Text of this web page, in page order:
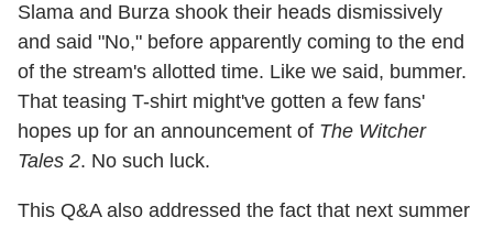
Slama and Burza shook their heads dismissively
and said "No," before apparently coming to the end
of the stream's allotted time. Like we said, bummer.
That teasing T-shirt might've gotten a few fans'
hopes up for an announcement of The Witcher
Tales 2. No such luck.
This Q&A also addressed the fact that next summer